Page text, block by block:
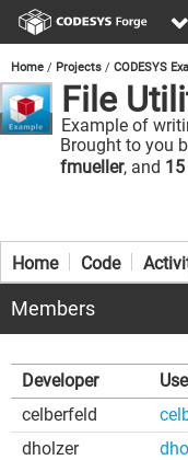
Home Projects CODESYS
File
Example of
directories.
Brought to you
fmueller, and
Home Code
Members
Developer
celberfeld
dholzer